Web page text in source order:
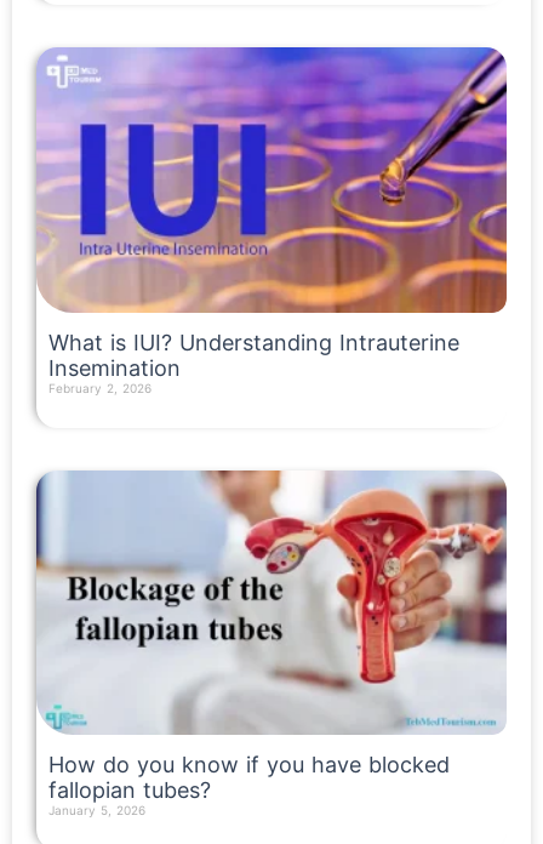
What is IUI? Understanding Intrauterine
Insemination
February 2, 2026
How do you know if you have blocked
fallopian tubes?
January 5, 2026